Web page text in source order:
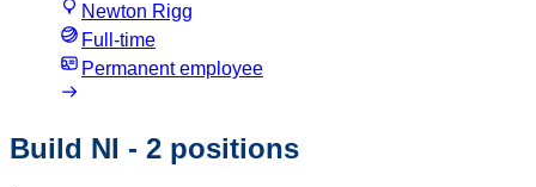
Newton Rigg
Full-time
Permanent employee
Build NI - 2 positions